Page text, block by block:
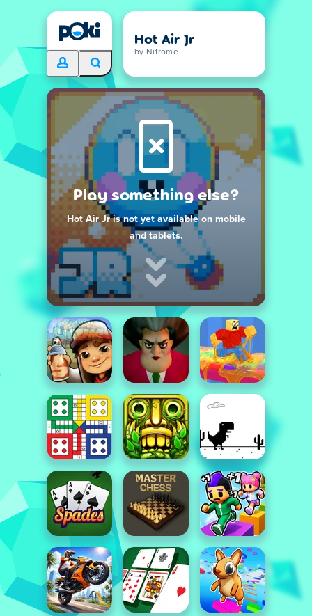
Hot Air Jr
by Nitrome
Play something else?
Hot Air Jr is not yet available on mobile
and tablets.